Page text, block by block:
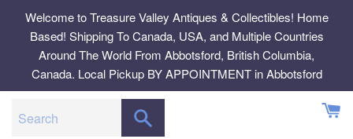
content
Welcome to Treasure Valley Antiques & Collectibles! Home
Based! Shipping To Canada, USA, and Multiple Countries
Around The World From Abbotsford, British Columbia,
Canada. Local Pickup BY APPOINTMENT in Abbotsford